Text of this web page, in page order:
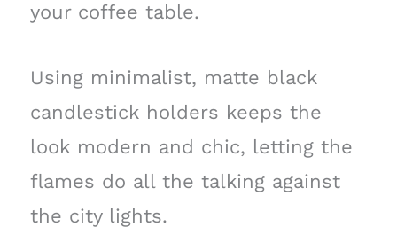
your coffee table.
Using minimalist, matte black
candlestick holders keeps the
look modern and chic, letting the
flames do all the talking against
the city lights.